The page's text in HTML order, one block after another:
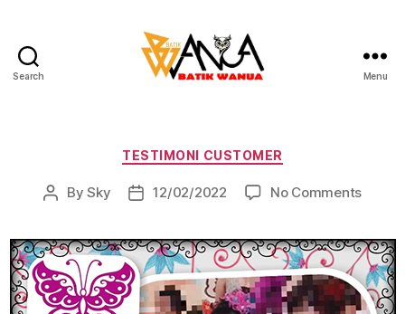
Search Menu
Categories
TESTIMONI CUSTOMER
PostBySky
Post12/02/2022 No Commentson